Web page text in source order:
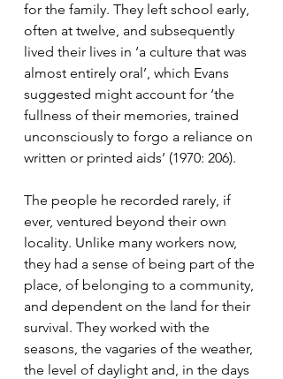
for the family. They left school early,
often at twelve, and subsequently
lived their lives in ‘a culture that was
almost entirely oral’, which Evans
suggested might account for ‘the
fullness of their memories, trained
unconsciously to forgo a reliance on
written or printed aids’ (1970: 206).
The people he recorded rarely, if
ever, ventured beyond their own
locality. Unlike many workers now,
they had a sense of being part of the
place, of belonging to a community,
and dependent on the land for their
survival. They worked with the
seasons, the vagaries of the weather,
the level of daylight and, in the days